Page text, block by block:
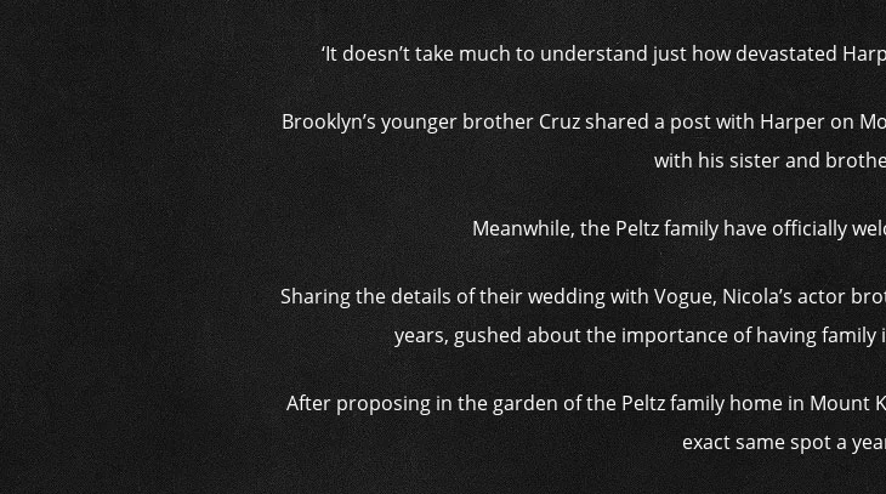
‘It doesn’t take much to understand just how devastated
Brooklyn’s younger brother Cruz shared a post with Harper on
with his sister and
Meanwhile, the Peltz family have officially
Sharing the details of their wedding with Vogue, Nicola’s actor
years, gushed about the importance of having
After proposing in the garden of the Peltz family home in Mount
exact same spot a